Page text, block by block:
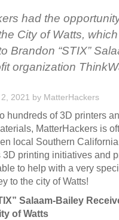
had the
City of Watts,
Brandon “STIX”
organization
2021 by MatterHackers
hundreds of 3D printers
MatterHackers is
local Southern
printing initiatives and
to help with a very
to the city of Watts!
Salaam-Bailey
of Watts